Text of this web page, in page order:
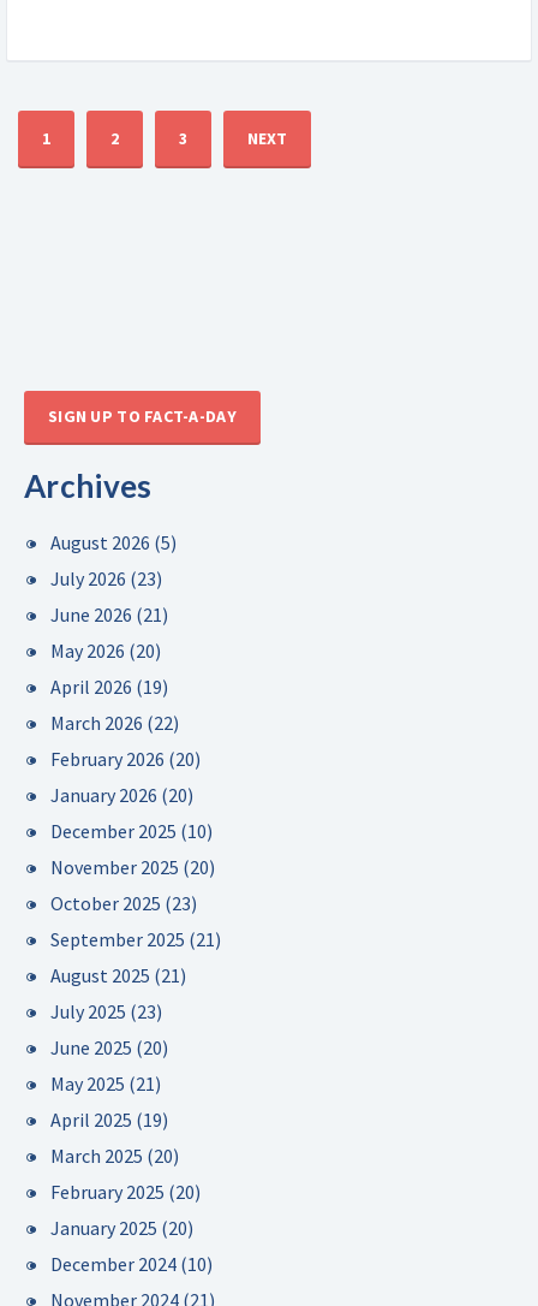
1 2 3 NEXT
SIGN UP TO FACT-A-DAY
Archives
August 2026 (5)
July 2026 (23)
June 2026 (21)
May 2026 (20)
April 2026 (19)
March 2026 (22)
February 2026 (20)
January 2026 (20)
December 2025 (10)
November 2025 (20)
October 2025 (23)
September 2025 (21)
August 2025 (21)
July 2025 (23)
June 2025 (20)
May 2025 (21)
April 2025 (19)
March 2025 (20)
February 2025 (20)
January 2025 (20)
December 2024 (10)
November 2024 (21)